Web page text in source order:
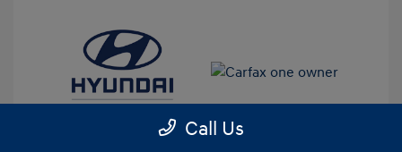
Call Us